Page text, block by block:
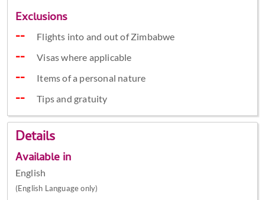
Exclusions
Flights into and out of Zimbabwe
Visas where applicable
Items of a personal nature
Tips and gratuity
Details
Available in
English
(English Language only)